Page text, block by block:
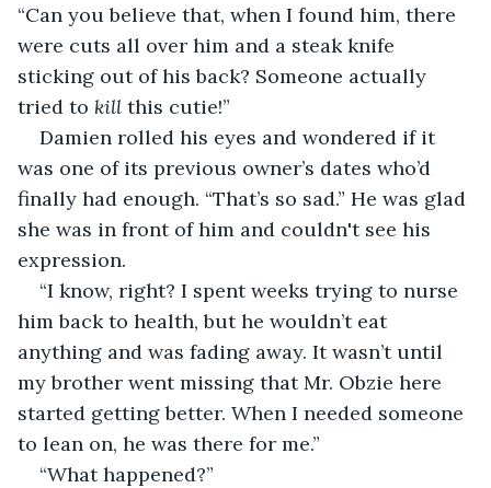
“Can you believe that, when I found him, there
were cuts all over him and a steak knife
sticking out of his back? Someone actually
tried to kill this cutie!”
Damien rolled his eyes and wondered if it
was one of its previous owner’s dates who’d
finally had enough. “That’s so sad.” He was glad
she was in front of him and couldn't see his
expression.
“I know, right? I spent weeks trying to nurse
him back to health, but he wouldn’t eat
anything and was fading away. It wasn’t until
my brother went missing that Mr. Obzie here
started getting better. When I needed someone
to lean on, he was there for me.”
“What happened?”